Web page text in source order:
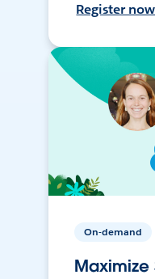
Register now
On-demand
Maximize